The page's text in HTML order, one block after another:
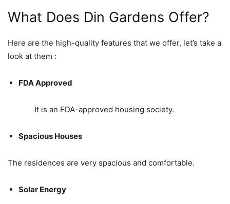
What Does Din Gardens Offer?
Here are the high-quality features that we offer, let’s take a
look at them :
FDA Approved
It is an FDA-approved housing society.
Spacious Houses
The residences are very spacious and comfortable.
Solar Energy